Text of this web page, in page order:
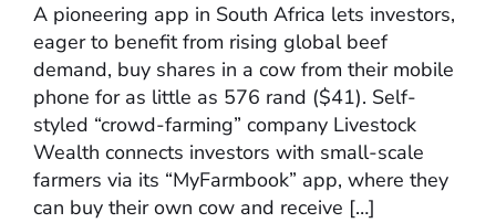
A pioneering app in South Africa lets investors,
eager to benefit from rising global beef
demand, buy shares in a cow from their mobile
phone for as little as 576 rand ($41). Self-
styled “crowd-farming” company Livestock
Wealth connects investors with small-scale
farmers via its “MyFarmbook” app, where they
can buy their own cow and receive […]